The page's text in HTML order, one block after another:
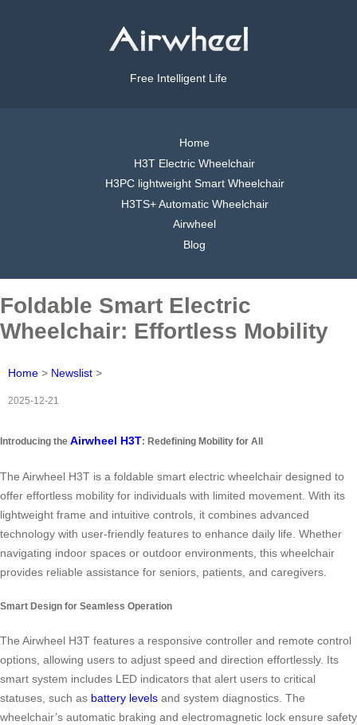
Free Intelligent Life
Home
H3T Electric Wheelchair
H3PC lightweight Smart Wheelchair
H3TS+ Automatic Wheelchair
Airwheel
Blog
Foldable Smart Electric
Wheelchair: Effortless Mobility
Home > Newslist >
2025-12-21
Introducing the Airwheel H3T: Redefining Mobility for All
The Airwheel H3T is a foldable smart electric wheelchair designed to
offer effortless mobility for individuals with limited movement. With its
lightweight frame and intuitive controls, it combines advanced
technology with user-friendly features to enhance daily life. Whether
navigating indoor spaces or outdoor environments, this wheelchair
provides reliable assistance for seniors, patients, and caregivers.
Smart Design for Seamless Operation
The Airwheel H3T features a responsive controller and remote control
options, allowing users to adjust speed and direction effortlessly. Its
smart system includes LED indicators that alert users to critical
statuses, such as battery levels and system diagnostics. The
wheelchair’s automatic braking and electromagnetic lock ensure safety